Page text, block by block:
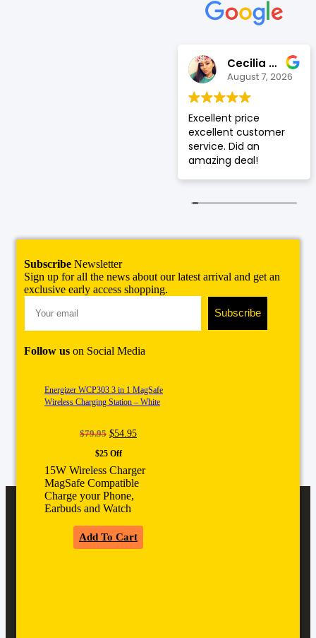
Energizer WCP303 3 in 1 MagSafe
Wireless Charging Station – White
$79.95 Original
was:
$79.95.
$54.95Current
$54.95.
$25 Off
15W Wireless Charger
MagSafe Compatible
Charge your Phone,
Earbuds and Watch
Add To Cart
Cecilia De Leon
August 7, 2026
Excellent price
excellent customer
service. Did an
amazing deal!
Subscribe Newsletter
Sign up for all the news about our latest arrival and get an
exclusive early access shopping.
Follow us on Social Media